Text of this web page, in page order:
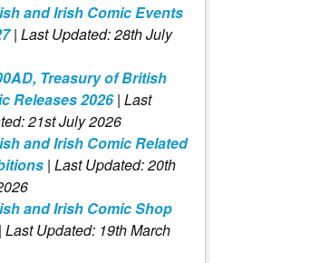
and Irish Comic Events
| Last Updated: 28th July
Treasury of British
Releases 2026| Last
21st July 2026
and Irish Comic Related
| Last Updated: 20th
and Irish Comic Shop
| Last Updated: 19th March